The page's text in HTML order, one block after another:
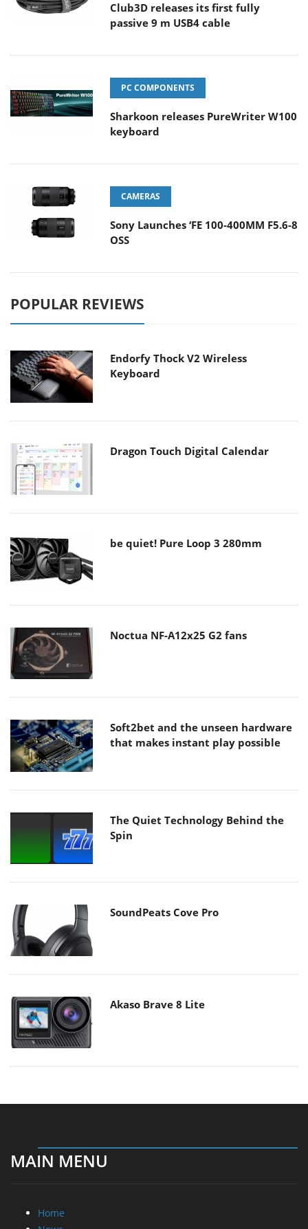
Club3D releases its first fully
passive 9 m USB4 cable
PC COMPONENTS
Sharkoon releases PureWriter W100
keyboard
CAMERAS
Sony Launches ‘FE 100-400MM F5.6-8
OSS
POPULAR REVIEWS
Endorfy Thock V2 Wireless
Keyboard
Dragon Touch Digital Calendar
be quiet! Pure Loop 3 280mm
Noctua NF-A12x25 G2 fans
Soft2bet and the unseen hardware
that makes instant play possible
The Quiet Technology Behind the
Spin
SoundPeats Cove Pro
Akaso Brave 8 Lite
MAIN MENU
Home